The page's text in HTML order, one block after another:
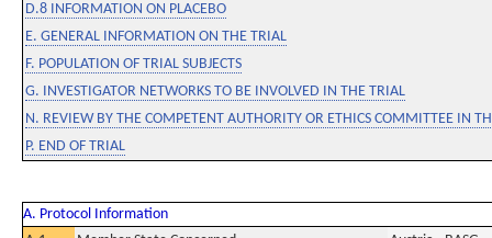
D.8 INFORMATION ON PLACEBO
E. GENERAL INFORMATION ON THE TRIAL
F. POPULATION OF TRIAL SUBJECTS
G. INVESTIGATOR NETWORKS TO BE INVOLVED IN THE TRIAL
N. REVIEW BY THE COMPETENT AUTHORITY OR ETHICS COMMITTEE IN
P. END OF TRIAL
A. Protocol Information